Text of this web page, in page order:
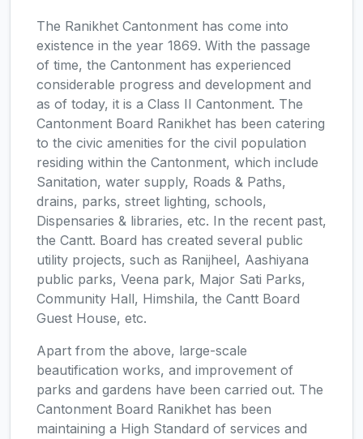
The Ranikhet Cantonment has come into
existence in the year 1869. With the passage
of time, the Cantonment has experienced
considerable progress and development and
as of today, it is a Class II Cantonment. The
Cantonment Board Ranikhet has been catering
to the civic amenities for the civil population
residing within the Cantonment, which include
Sanitation, water supply, Roads & Paths,
drains, parks, street lighting, schools,
Dispensaries & libraries, etc. In the recent past,
the Cantt. Board has created several public
utility projects, such as Ranijheel, Aashiyana
public parks, Veena park, Major Sati Parks,
Community Hall, Himshila, the Cantt Board
Guest House, etc.
Apart from the above, large-scale
beautification works, and improvement of
parks and gardens have been carried out. The
Cantonment Board Ranikhet has been
maintaining a High Standard of services and